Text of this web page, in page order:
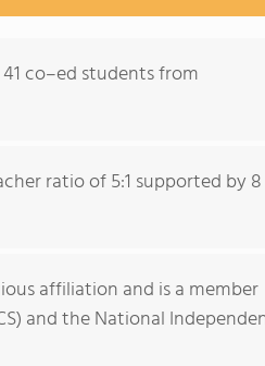
co–ed students from
ratio of 5:1 supported by 8
affiliation and is a member
and the National